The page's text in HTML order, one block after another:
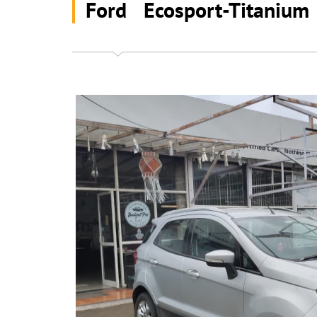
Ford Ecosport-